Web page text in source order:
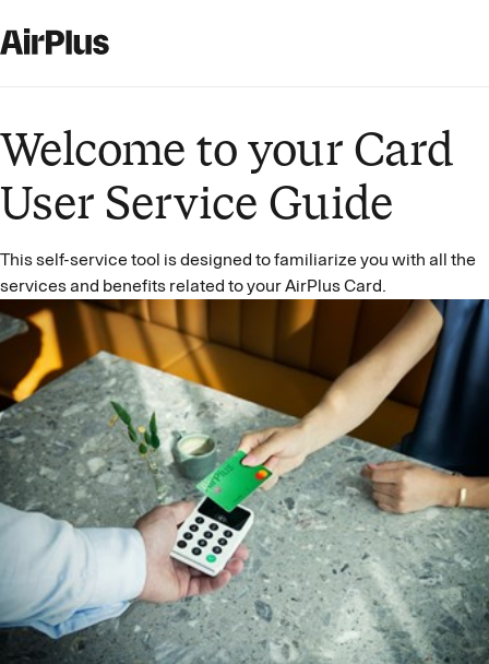
Welcome to your Card
User Service Guide
This self-service tool is designed to familiarize you with all the
services and benefits related to your AirPlus Card.